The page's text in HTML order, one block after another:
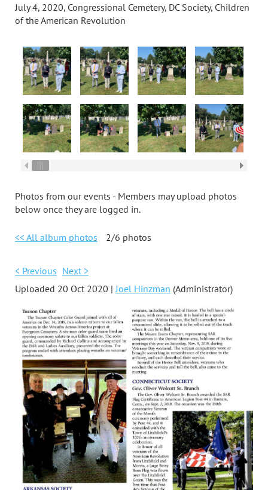
July 4, 2020, Congressional Cemetery, DC Society, Children
of the American Revolution
Photos from our events - Members may upload photos
below once they are logged in.
<< All album photos 2/6 photos
< Previous Next >
Uploaded 20 Oct 2020 | Joel Hinzman (Administrator)